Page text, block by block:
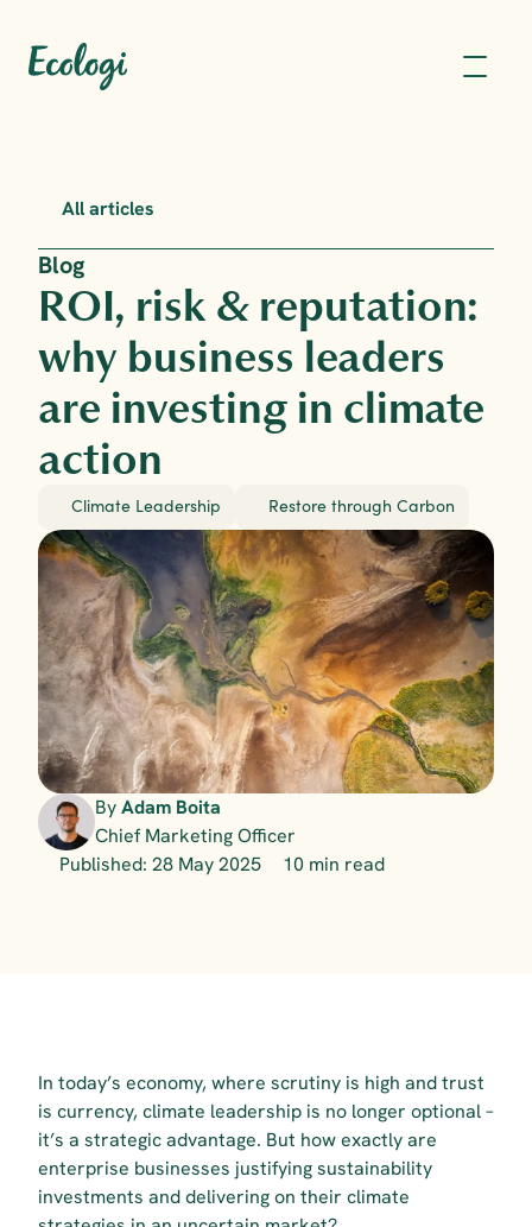
All articles
Blog
ROI, risk & reputation:
why business leaders
are investing in climate
action
Climate Leadership Restore through Carbon
By Adam Boita
Chief Marketing Officer
Published: 28 May 2025
10 min read
In today’s economy, where scrutiny is high and trust
is currency, climate leadership is no longer optional –
it’s a strategic advantage. But how exactly are
enterprise businesses justifying sustainability
investments and delivering on their climate